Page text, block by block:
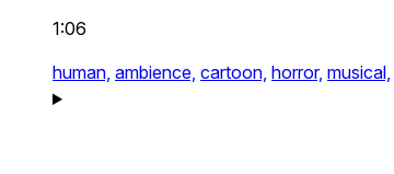
1:06
human, ambience, cartoon, horror, musical,